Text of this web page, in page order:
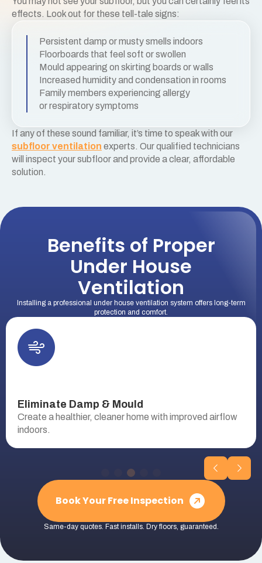
effects. Look out for these tell-tale signs:
Persistent damp or musty smells indoors
Floorboards that feel soft or swollen
Mould appearing on skirting boards or walls
Increased humidity and condensation in rooms
Family members experiencing allergy
or respiratory symptoms
If any of these sound familiar, it’s time to speak with our
subfloor ventilation experts. Our qualified technicians
will inspect your subfloor and provide a clear, affordable
solution.
Benefits of Proper
Under House
Ventilation
Installing a professional under house ventilation system offers long-term
protection and comfort.
Eliminate Damp & Mould
Create a healthier, cleaner home with improved airflow
indoors.
Book Your Free Inspection
Same-day quotes. Fast installs. Dry floors, guaranteed.